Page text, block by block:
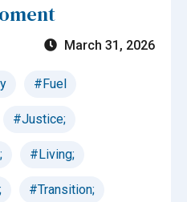
March 31, 2026
#Fuel
#Justice;
#Living;
#Transition;